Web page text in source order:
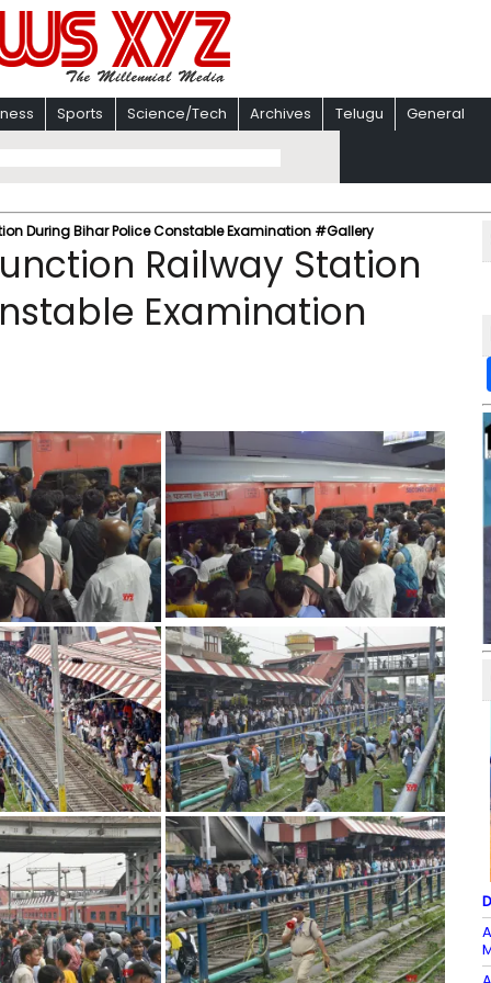
Sports Science/Tech Archives Telugu General
During Bihar Police Constable Examination #Gallery
Railway Station
Examination